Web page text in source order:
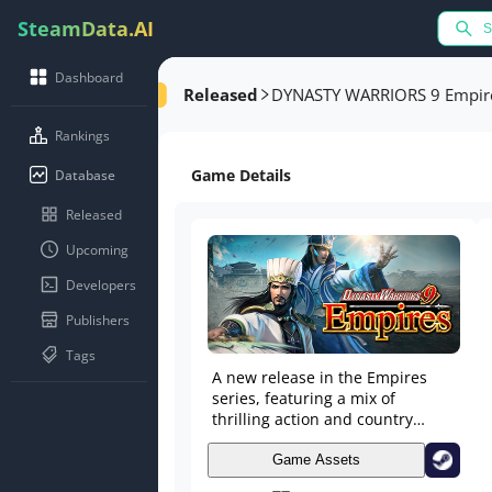
SteamData.AI
Dashboard
Rankings
Database
Released
Upcoming
Developers
Publishers
Tags
Released DYNASTY WARRIORS 9
Game Details
A new release in the Empires
series, featuring a mix of
thrilling action and country
capturing simulation. Experience
the human drama of the Three
Kingdoms in a way only Empires
Game Assets